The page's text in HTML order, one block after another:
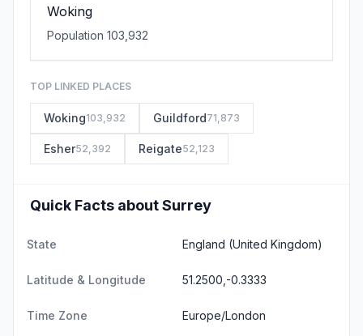
Woking
Population 103,932
TOP LINKED PLACES
Woking103,932 Guildford71,873
Esher52,392 Reigate52,123
Quick Facts about Surrey
State England (United Kingdom)
Latitude & Longitude 51.2500,-0.3333
Time Zone Europe/London